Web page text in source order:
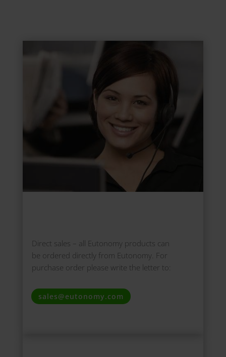
Direct sales – all Eutonomy products can
be ordered directly from Eutonomy. For
purchase order please write the letter to:
sales@eutonomy.com